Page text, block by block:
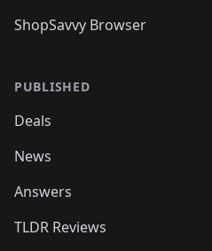
ShopSavvy Browser
PUBLISHED
Deals
News
Answers
TLDR Reviews